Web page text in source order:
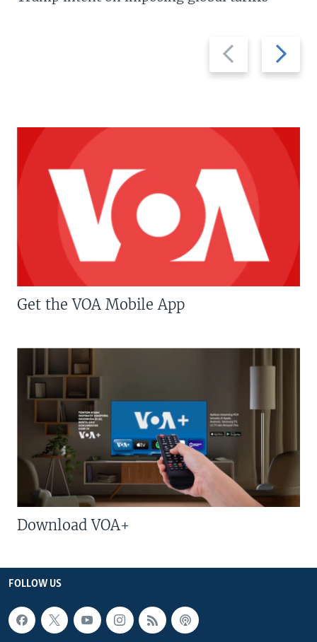
Previous
slide
Next
slide
Get the VOA Mobile App
Download VOA+
FOLLOW US